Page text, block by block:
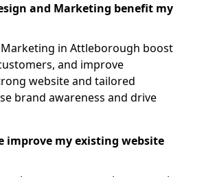
and Marketing benefit my
in Attleborough boost
and improve
website and tailored
brand awareness and drive
improve my existing website